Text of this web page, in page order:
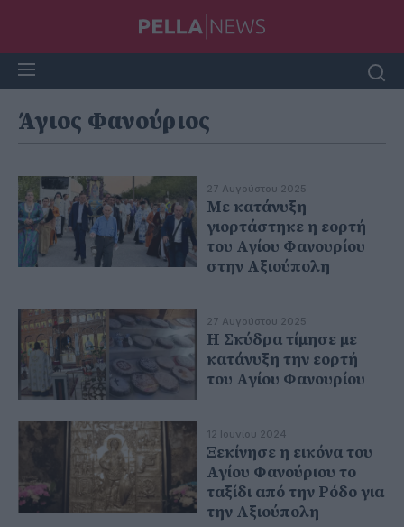
Άγιος Φανούριος
27 Αυγούστου 2025
Με κατάνυξη
γιορτάστηκε η εορτή
του Αγίου Φανουρίου
στην Αξιούπολη
27 Αυγούστου 2025
Η Σκύδρα τίμησε με
κατάνυξη την εορτή
του Αγίου Φανουρίου
12 Ιουνίου 2024
Ξεκίνησε η εικόνα του
Αγίου Φανούριου το
ταξίδι από την Ρόδο για
την Αξιούπολη